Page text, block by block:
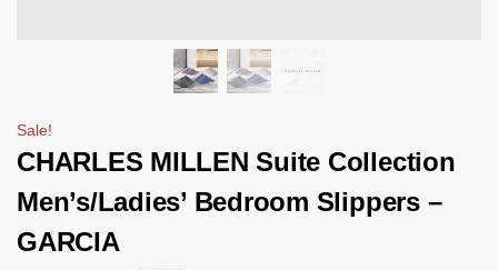
Sale!
CHARLES MILLEN Suite Collection
Men’s/Ladies’ Bedroom Slippers –
GARCIA